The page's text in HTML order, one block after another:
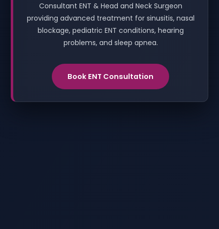
Consultant ENT & Head and Neck Surgeon
providing advanced treatment for sinusitis, nasal
blockage, pediatric ENT conditions, hearing
problems, and sleep apnea.
Book ENT Consultation